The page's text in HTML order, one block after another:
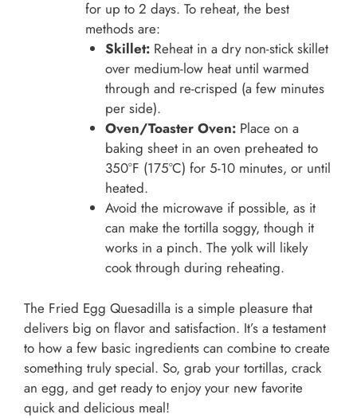
for up to 2 days. To reheat, the best
methods are:
Skillet: Reheat in a dry non-stick skillet
over medium-low heat until warmed
through and re-crisped (a few minutes
per side).
Oven/Toaster Oven: Place on a
baking sheet in an oven preheated to
350°F (175°C) for 5-10 minutes, or until
heated.
Avoid the microwave if possible, as it
can make the tortilla soggy, though it
works in a pinch. The yolk will likely
cook through during reheating.
The Fried Egg Quesadilla is a simple pleasure that
delivers big on flavor and satisfaction. It’s a testament
to how a few basic ingredients can combine to create
something truly special. So, grab your tortillas, crack
an egg, and get ready to enjoy your new favorite
quick and delicious meal!